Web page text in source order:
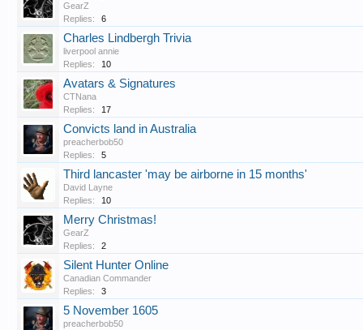
GearZ
Replies:
6
Charles Lindbergh Trivia
liverpool annie
Replies:
10
Avatars & Signatures
CTNana
Replies:
17
Convicts land in Australia
preacherbob50
Replies:
5
Third lancaster 'may be airborne in 15 months'
David Layne
Replies:
10
Merry Christmas!
GearZ
Replies:
2
Silent Hunter Online
Canadian Commander
Replies:
3
5 November 1605
preacherbob50